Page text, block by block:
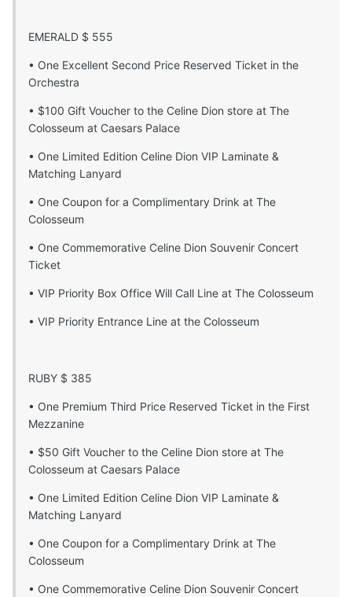
EMERALD $ 555
• One Excellent Second Price Reserved Ticket in the
Orchestra
• $100 Gift Voucher to the Celine Dion store at The
Colosseum at Caesars Palace
• One Limited Edition Celine Dion VIP Laminate &
Matching Lanyard
• One Coupon for a Complimentary Drink at The
Colosseum
• One Commemorative Celine Dion Souvenir Concert
Ticket
• VIP Priority Box Office Will Call Line at The Colosseum
• VIP Priority Entrance Line at the Colosseum
RUBY $ 385
• One Premium Third Price Reserved Ticket in the First
Mezzanine
• $50 Gift Voucher to the Celine Dion store at The
Colosseum at Caesars Palace
• One Limited Edition Celine Dion VIP Laminate &
Matching Lanyard
• One Coupon for a Complimentary Drink at The
Colosseum
• One Commemorative Celine Dion Souvenir Concert